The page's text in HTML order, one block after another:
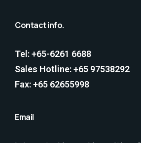
Contact info.
Tel: +65-6261 6688
Sales Hotline: +65 97538292
Fax: +65 62655998
Email